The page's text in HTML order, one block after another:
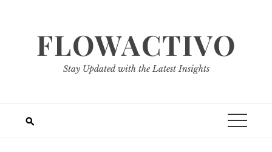
FLOWACTIVO
Stay Updated with the Latest Insights